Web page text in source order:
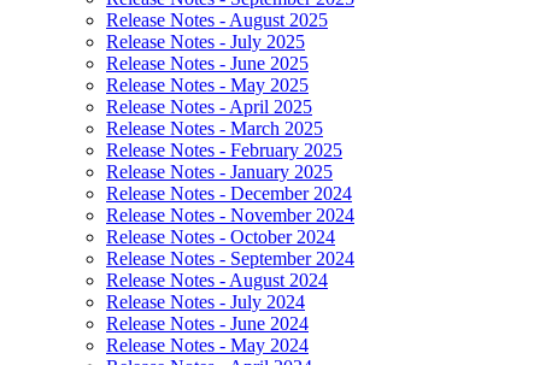
Release Notes - August 2025
Release Notes - July 2025
Release Notes - June 2025
Release Notes - May 2025
Release Notes - April 2025
Release Notes - March 2025
Release Notes - February 2025
Release Notes - January 2025
Release Notes - December 2024
Release Notes - November 2024
Release Notes - October 2024
Release Notes - September 2024
Release Notes - August 2024
Release Notes - July 2024
Release Notes - June 2024
Release Notes - May 2024